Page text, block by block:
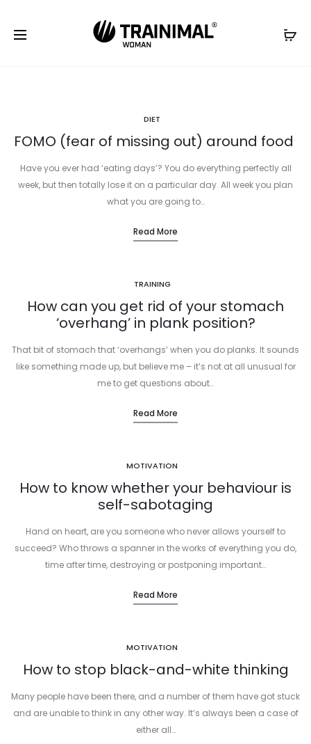
DIET
FOMO (fear of missing out) around food
Have you ever had ‘eating days’? You do everything perfectly all
week, but then totally lose it on a particular day. All week you plan
what you are going to…
Read More
TRAINING
How can you get rid of your stomach
‘overhang’ in plank position?
That bit of stomach that ‘overhangs’ when you do planks. It sounds
like something made up, but believe me – it’s not at all unusual for
me to get questions about…
Read More
MOTIVATION
How to know whether your behaviour is
self-sabotaging
Hand on heart, are you someone who never allows yourself to
succeed? Who throws a spanner in the works of everything you do,
time after time, destroying or postponing important…
Read More
MOTIVATION
How to stop black-and-white thinking
Many people have been there, and a number of them have got stuck
and are unable to think in any other way. It’s always been a case of
either all…